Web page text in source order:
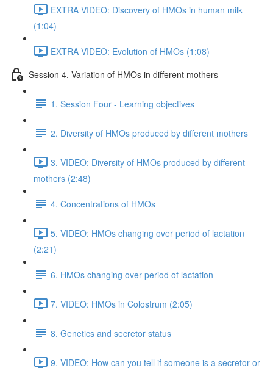
EXTRA VIDEO: Discovery of HMOs in human milk
(1:04)
EXTRA VIDEO: Evolution of HMOs (1:08)
Session 4. Variation of HMOs in different mothers
1. Session Four - Learning objectives
2. Diversity of HMOs produced by different mothers
3. VIDEO: Diversity of HMOs produced by different
mothers (2:48)
4. Concentrations of HMOs
5. VIDEO: HMOs changing over period of lactation
(2:21)
6. HMOs changing over period of lactation
7. VIDEO: HMOs in Colostrum (2:05)
8. Genetics and secretor status
9. VIDEO: How can you tell if someone is a secretor or